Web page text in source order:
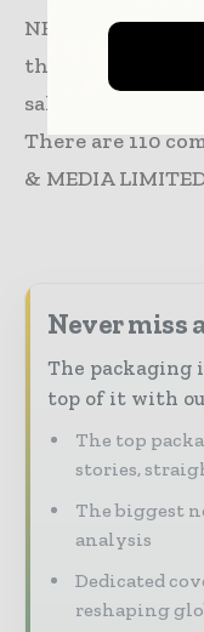
NEWS & MEDIA
this location and
sales (USD).
There are 110
& MEDIA
Never miss
The packaging
top of it with
The top
stories,
The biggest
analysis
Dedicated
reshaping